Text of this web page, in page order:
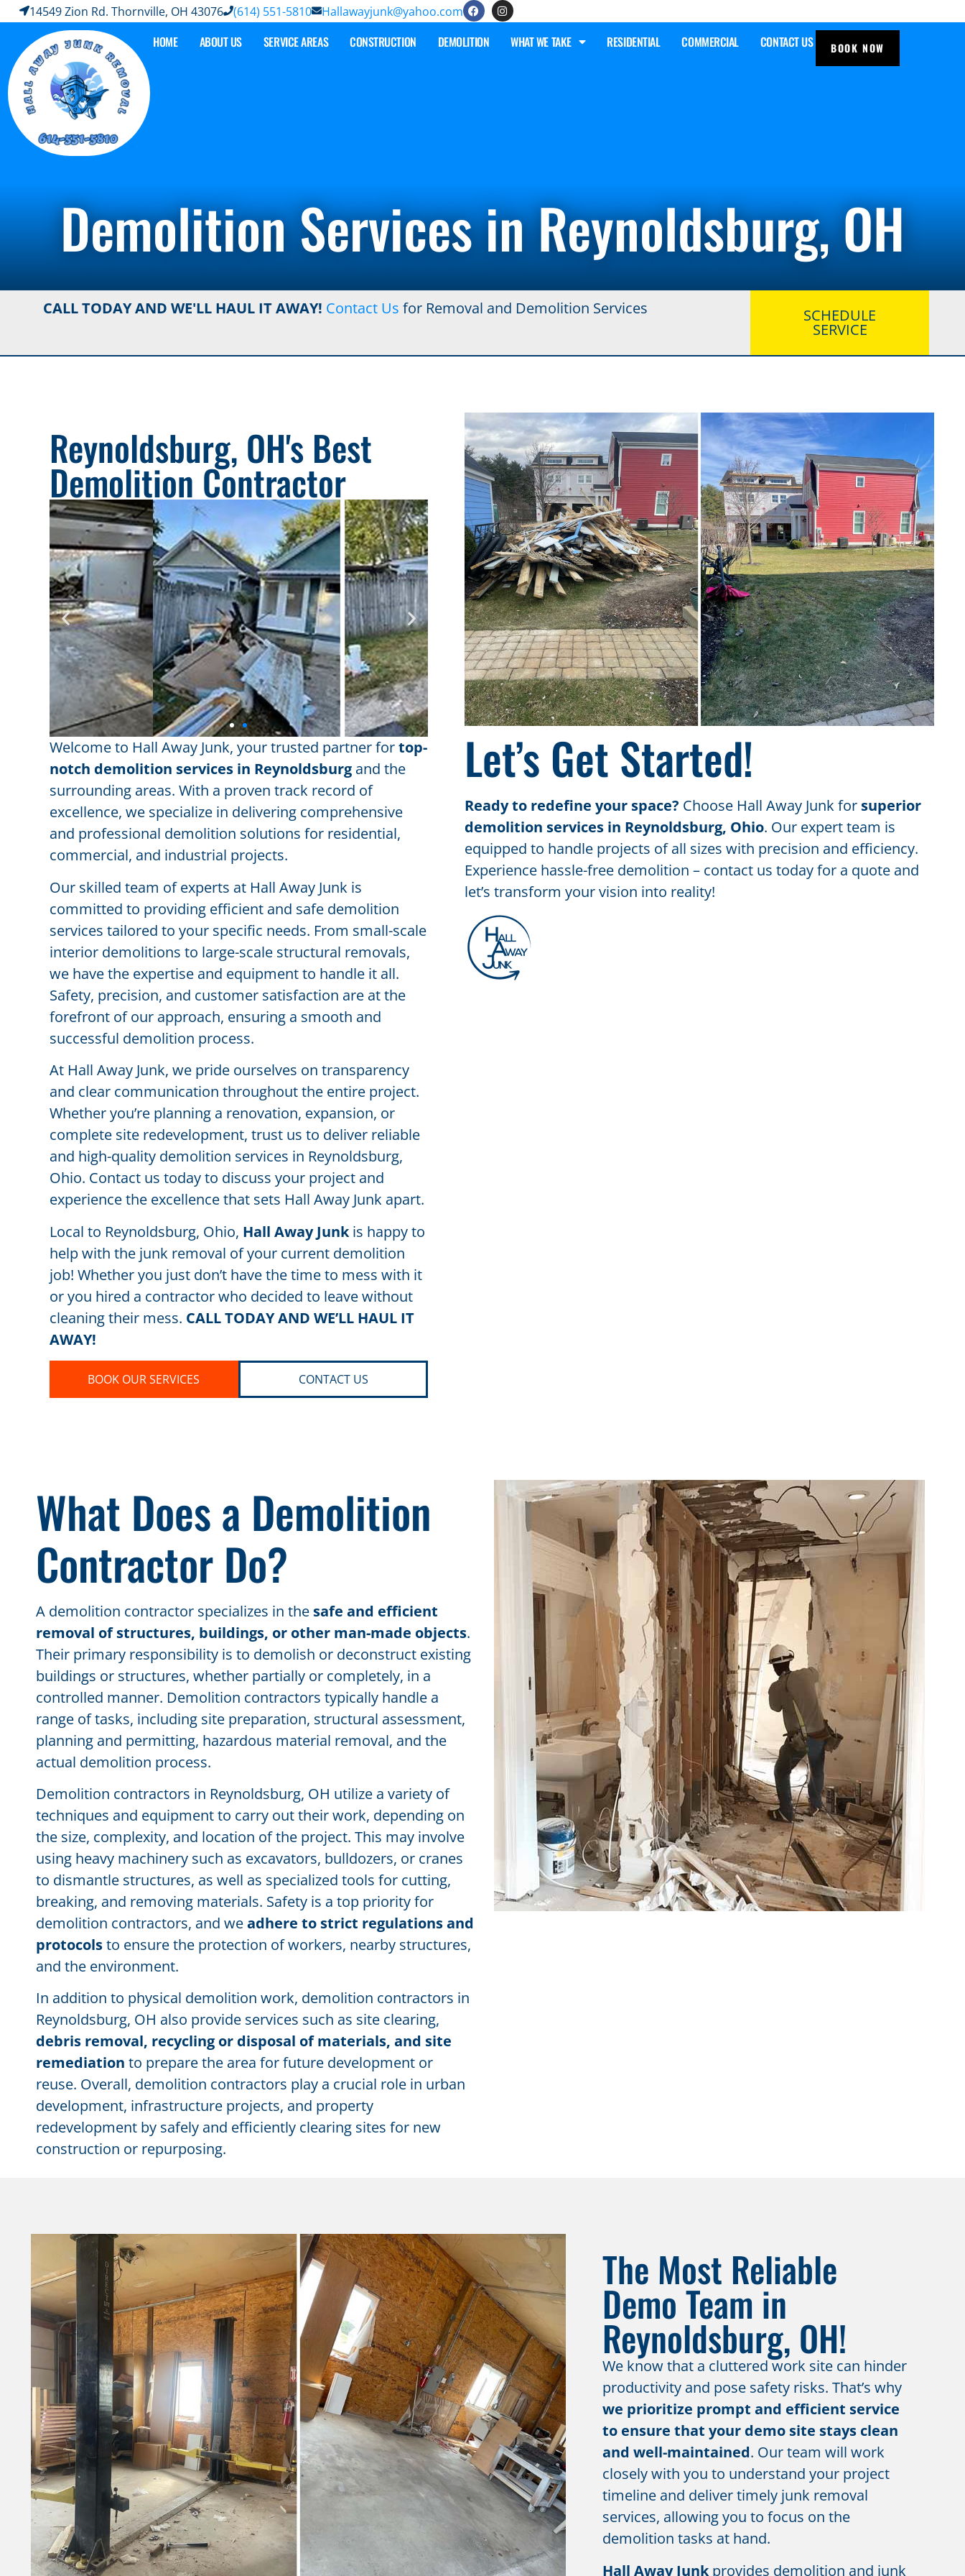
14549 Zion Rd. Thornville, OH 43076 (614) 551-5810 Hallawayjunk@yahoo.com
HOME ABOUT US SERVICE AREAS CONSTRUCTION DEMOLITION WHAT WE TAKE RESIDENTIAL COMMERCIAL CONTACT US BOOK NOW
Demolition Services in Reynoldsburg, OH
CALL TODAY AND WE'LL HAUL IT AWAY! Contact Us for Removal and Demolition Services SCHEDULE
SERVICE
Reynoldsburg, OH's Best
Demolition Contractor
Welcome to Hall Away Junk, your trusted partner fortop-
notch demolition services in Reynoldsburg and the
surrounding areas. With a proven track record of
excellence, we specialize in delivering comprehensive
and professional demolition solutions for residential,
commercial, and industrial projects.
Our skilled team of experts at Hall Away Junk is
committed to providing efficient and safe demolition
services tailored to your specific needs. From small-scale
interior demolitions to large-scale structural removals,
we have the expertise and equipment to handle it all.
Safety, precision, and customer satisfaction are at the
forefront of our approach, ensuring a smooth and
successful demolition process.
At Hall Away Junk, we pride ourselves on transparency
and clear communication throughout the entire project.
Whether you’re planning a renovation, expansion, or
complete site redevelopment, trust us to deliver reliable
and high-quality demolition services in Reynoldsburg,
Ohio. Contact us today to discuss your project and
experience the excellence that sets Hall Away Junk apart.
Local to Reynoldsburg, Ohio, Hall Away Junkis happy to
help with the junk removal of your current demolition
job! Whether you just don’t have the time to mess with it
or you hired a contractor who decided to leave without
cleaning their mess. CALL TODAY AND WE’LL HAUL IT
AWAY!
BOOK OUR SERVICES CONTACT US
Let’s Get Started!
Ready to redefine your space? Choose Hall Away Junk for superior
demolition services in Reynoldsburg, Ohio. Our expert team is
equipped to handle projects of all sizes with precision and efficiency.
Experience hassle-free demolition – contact us today for a quote and
let’s transform your vision into reality!
What Does a Demolition
Contractor Do?
A demolition contractor specializes in the safe and efficient
removal of structures, buildings, or other man-made objects.
Their primary responsibility is to demolish or deconstruct existing
buildings or structures, whether partially or completely, in a
controlled manner. Demolition contractors typically handle a
range of tasks, including site preparation, structural assessment,
planning and permitting, hazardous material removal, and the
actual demolition process.
Demolition contractors in Reynoldsburg, OH utilize a variety of
techniques and equipment to carry out their work, depending on
the size, complexity, and location of the project. This may involve
using heavy machinery such as excavators, bulldozers, or cranes
to dismantle structures, as well as specialized tools for cutting,
breaking, and removing materials. Safety is a top priority for
demolition contractors, and weadhere to strict regulations and
protocolsto ensure the protection of workers, nearby structures,
and the environment.
In addition to physical demolition work, demolition contractors in
Reynoldsburg, OH also provide services such as site clearing,
debris removal, recycling or disposal of materials, and site
remediation to prepare the area for future development or
reuse. Overall, demolition contractors play a crucial role in urban
development, infrastructure projects, and property
redevelopment by safely and efficiently clearing sites for new
construction or repurposing.
The Most Reliable
Demo Team in
Reynoldsburg, OH!
We know that a cluttered work site can hinder
productivity and pose safety risks. That’s why
we prioritize prompt and efficient service
to ensure that your demo site stays clean
and well-maintained. Our team will work
closely with you to understand your project
timeline and deliver timely junk removal
services, allowing you to focus on the
demolition tasks at hand.
Hall Away Junkprovides demolition and junk